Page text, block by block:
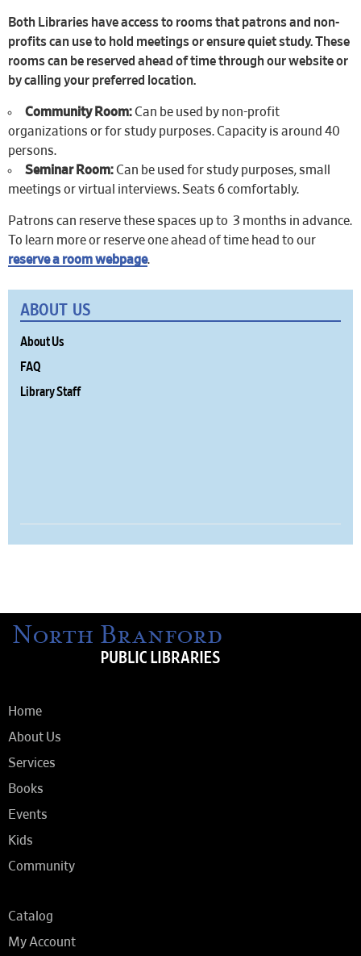
Both Libraries have access to rooms that patrons and non-
profits can use to hold meetings or ensure quiet study. These
rooms can be reserved ahead of time through our website or
by calling your preferred location.
Community Room:Can be used by non-profit
organizations or for study purposes. Capacity is around 40
persons.
Seminar Room:Can be used for study purposes, small
meetings or virtual interviews. Seats 6 comfortably.
Patrons can reserve these spaces up to 3 months in advance.
To learn more or reserve one ahead of time head to our
reserve a room webpage.
ABOUT US
About Us
FAQ
Library Staff
Home
About Us
Services
Books
Events
Kids
Community
Catalog
My Account